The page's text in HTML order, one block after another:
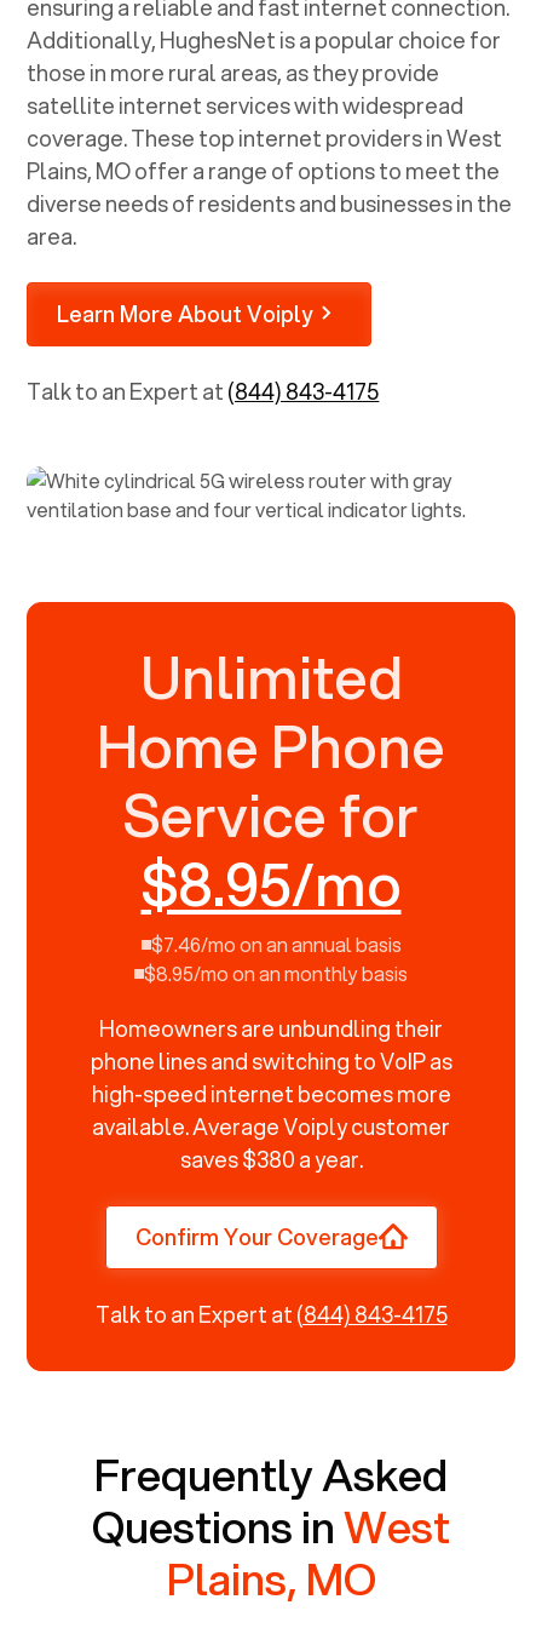
ensuring a reliable and fast internet connection.
Additionally, HughesNet is a popular choice for
those in more rural areas, as they provide
satellite internet services with widespread
coverage. These top internet providers inWest
Plains, MOoffer a range of options to meet the
diverse needs of residents and businesses in the
area.
Learn More About Voiply
Talk to an Expert at(844) 843-4175
Unlimited
Home Phone
Service for
$8.95/mo
$7.46/mo on an annual basis
$8.95/mo on an monthly basis
Homeowners are unbundling their
phone lines and switching to VoIP as
high-speed internet becomes more
available. Average Voiply customer
saves $380 a year.
Confirm Your Coverage
Talk to an Expert at(844) 843-4175
Frequently Asked
Questions inWest
Plains, MO